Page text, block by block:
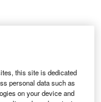
from UK-based
this site is dedicated
personal data such as
on your device and